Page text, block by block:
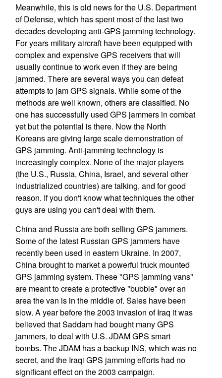
Meanwhile, this is old news for the U.S. Department
of Defense, which has spent most of the last two
decades developing anti-GPS jamming technology.
For years military aircraft have been equipped with
complex and expensive GPS receivers that will
usually continue to work even if they are being
jammed. There are several ways you can defeat
attempts to jam GPS signals. While some of the
methods are well known, others are classified. No
one has successfully used GPS jammers in combat
yet but the potential is there. Now the North
Koreans are giving large scale demonstration of
GPS jamming. Anti-jamming technology is
increasingly complex. None of the major players
(the U.S., Russia, China, Israel, and several other
industrialized countries) are talking, and for good
reason. If you don't know what techniques the other
guys are using you can't deal with them.
China and Russia are both selling GPS jammers.
Some of the latest Russian GPS jammers have
recently been used in eastern Ukraine. In 2007,
China brought to market a powerful truck mounted
GPS jamming system. These "GPS jamming vans"
are meant to create a protective "bubble" over an
area the van is in the middle of. Sales have been
slow. A year before the 2003 invasion of Iraq it was
believed that Saddam had bought many GPS
jammers, to deal with U.S. JDAM GPS smart
bombs. The JDAM has a backup INS, which was no
secret, and the Iraqi GPS jamming efforts had no
significant effect on the 2003 campaign.